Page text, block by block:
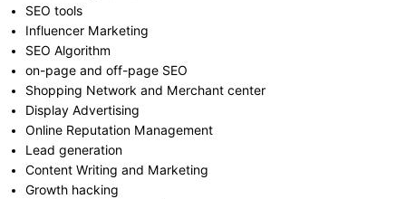
SEO tools
Influencer Marketing
SEO Algorithm
on-page and off-page SEO
Shopping Network and Merchant center
Display Advertising
Online Reputation Management
Lead generation
Content Writing and Marketing
Growth hacking